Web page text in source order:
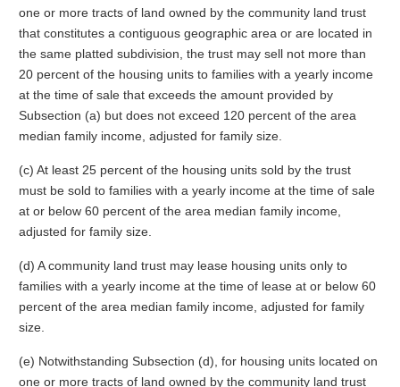
one or more tracts of land owned by the community land trust
that constitutes a contiguous geographic area or are located in
the same platted subdivision, the trust may sell not more than
20 percent of the housing units to families with a yearly income
at the time of sale that exceeds the amount provided by
Subsection (a) but does not exceed 120 percent of the area
median family income, adjusted for family size.
(c) At least 25 percent of the housing units sold by the trust
must be sold to families with a yearly income at the time of sale
at or below 60 percent of the area median family income,
adjusted for family size.
(d) A community land trust may lease housing units only to
families with a yearly income at the time of lease at or below 60
percent of the area median family income, adjusted for family
size.
(e) Notwithstanding Subsection (d), for housing units located on
one or more tracts of land owned by the community land trust